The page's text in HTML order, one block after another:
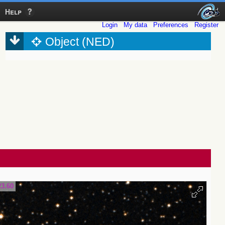
Help
Login My data Preferences Register
Object (NED)